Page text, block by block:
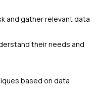
and gather relevant data
their needs and
based on data